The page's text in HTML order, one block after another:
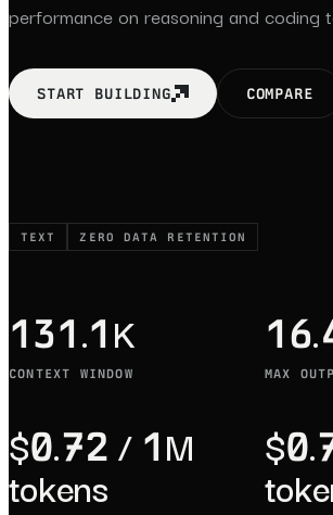
performance on reasoning and coding
START BUILDING COMPARE
TEXT ZERO DATA RETENTION
131.1K
CONTEXT WINDOW MAX
$0.72 / 1M
tokens